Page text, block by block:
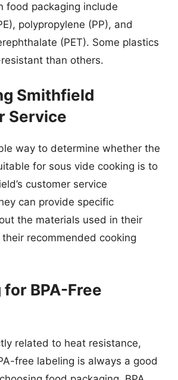
food packaging include
polypropylene (PP), and
(PET). Some plastics
than others.
Smithfield
Service
way to determine whether the
for sous vide cooking is to
customer service
can provide specific
the materials used in their
recommended cooking
BPA-Free
related to heat resistance,
free labeling is always a good